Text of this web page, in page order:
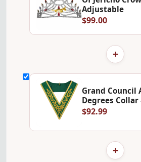
Adjustable
$99.00
+
Grand Council
Degrees
$92.99
+